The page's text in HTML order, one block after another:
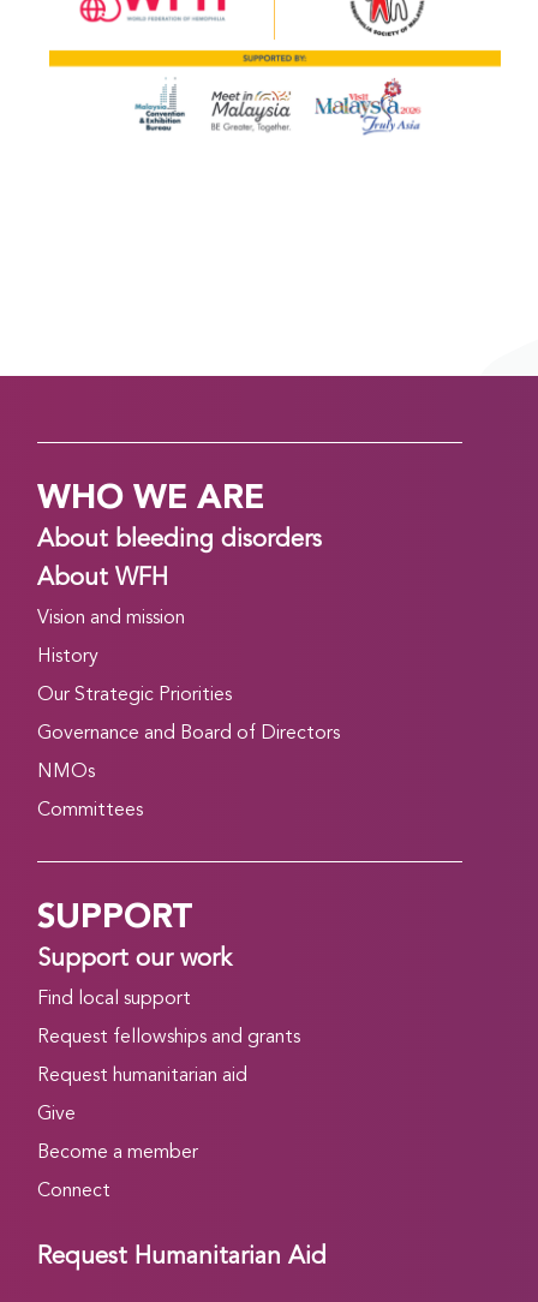
WHO WE ARE
About bleeding disorders
About WFH
Vision and mission
History
Our Strategic Priorities
Governance and Board of Directors
NMOs
Committees
SUPPORT
Support our work
Find local support
Request fellowships and grants
Request humanitarian aid
Give
Become a member
Connect
Request Humanitarian Aid